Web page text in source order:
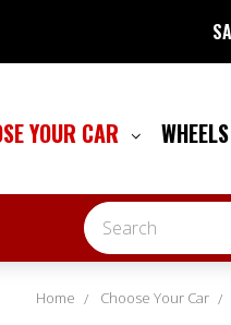
YOUR CAR
Search
Home Choose Your Car